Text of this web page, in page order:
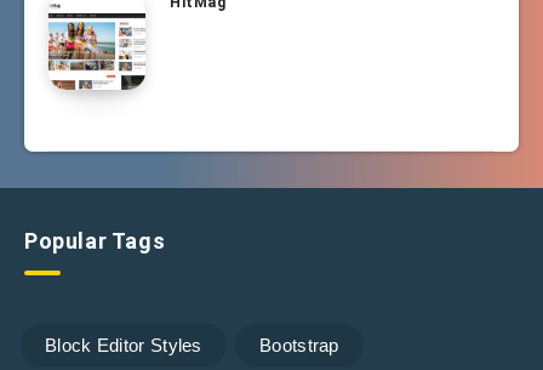
Popular Tags
Block Editor Styles Bootstrap